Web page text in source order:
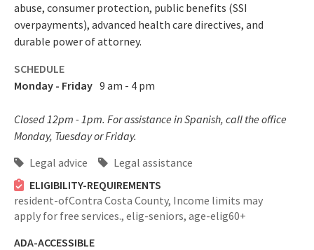
abuse, consumer protection, public benefits (SSI
overpayments), advanced health care directives, and
durable power of attorney.
SCHEDULE
Monday - Friday 9 am - 4 pm
Closed 12pm - 1pm. For assistance in Spanish, call the office
Monday, Tuesday or Friday.
Legal advice
Legal assistance
ELIGIBILITY-REQUIREMENTS
resident-ofContra Costa County, Income limits may
apply for free services., elig-seniors, age-elig60+
ADA-ACCESSIBLE